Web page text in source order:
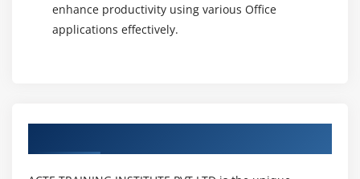
enhance productivity using various Office
applications effectively.